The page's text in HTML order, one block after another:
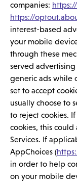
companies:
https://
interest-based
your mobile
through these
served
generic ads while
set to accept
usually choose to
to reject cookies.
cookies, this could
Services. If
AppChoices (
in order to help
on your mobile